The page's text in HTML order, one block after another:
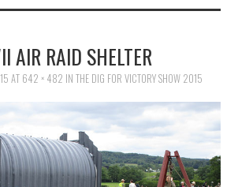
AIR RAID SHELTER
AT 642 × 482 IN THE DIG FOR VICTORY SHOW 2015